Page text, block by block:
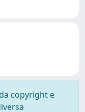
copyright e